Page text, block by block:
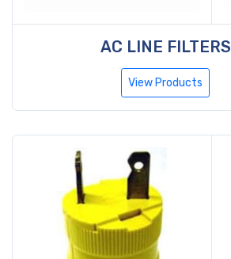
AC LINE FILTERS
View Products